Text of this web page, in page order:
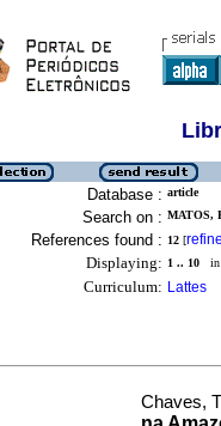
Database : article
Search on : MATOS,
References found : 12 [
Displaying: 1 .. 10 in
Curriculum: Lattes
Chaves,